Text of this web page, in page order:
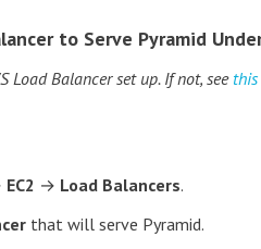
to Serve Pyramid
Load Balancer set up. If not, see
EC2 → Load Balancers.
that will serve Pyramid.